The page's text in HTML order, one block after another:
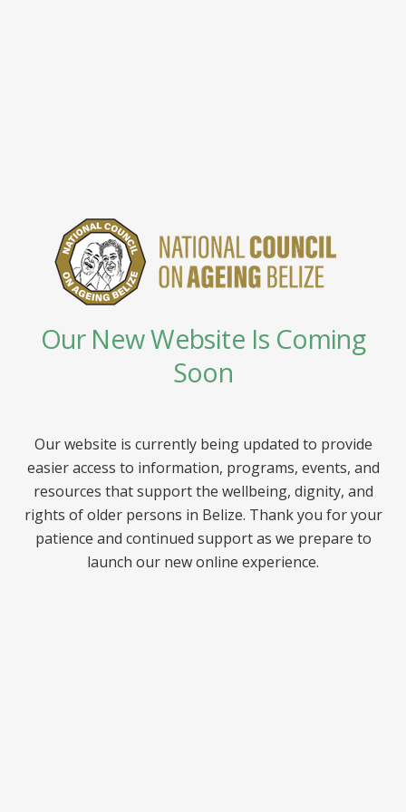
Our New Website Is Coming
Soon
Our website is currently being updated to provide
easier access to information, programs, events, and
resources that support the wellbeing, dignity, and
rights of older persons in Belize. Thank you for your
patience and continued support as we prepare to
launch our new online experience.